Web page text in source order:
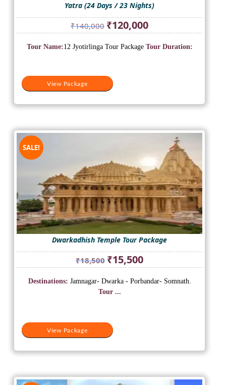
Yatra (24 Days / 23 Nights)
₹140,000 Original
price
was:
₹120,000Current
price
is:
View Package
Tour Name:12 Jyotirlinga Tour Package Tour Duration:
SALE!
Dwarkadhish Temple Tour Package
₹18,500 Original
price
was:
₹18,500.
₹15,500Current
price
is:
View Package
Destinations: Jamnagar- Dwarka - Porbandar- Somnath.
Tour ...